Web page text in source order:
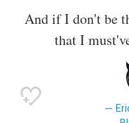
And if I don't be
that I